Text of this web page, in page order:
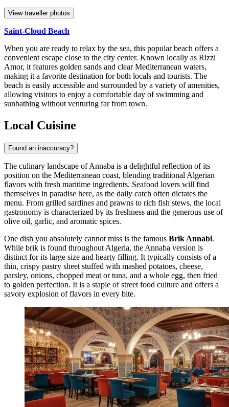
View traveller photos
Saint-Cloud Beach
When you are ready to relax by the sea, this popular beach offers a
convenient escape close to the city center. Known locally as Rizzi
Amor, it features golden sands and clear Mediterranean waters,
making it a favorite destination for both locals and tourists. The
beach is easily accessible and surrounded by a variety of amenities,
allowing visitors to enjoy a comfortable day of swimming and
sunbathing without venturing far from town.
Local Cuisine
Found an inaccuracy?
The culinary landscape of Annaba is a delightful reflection of its
position on the Mediterranean coast, blending traditional Algerian
flavors with fresh maritime ingredients. Seafood lovers will find
themselves in paradise here, as the daily catch often dictates the
menu. From grilled sardines and prawns to rich fish stews, the local
gastronomy is characterized by its freshness and the generous use of
olive oil, garlic, and aromatic spices.
One dish you absolutely cannot miss is the famous Brik Annabi.
While brik is found throughout Algeria, the Annaba version is
distinct for its large size and hearty filling. It typically consists of a
thin, crispy pastry sheet stuffed with mashed potatoes, cheese,
parsley, onions, chopped meat or tuna, and a whole egg, then fried
to golden perfection. It is a staple of street food culture and offers a
savory explosion of flavors in every bite.